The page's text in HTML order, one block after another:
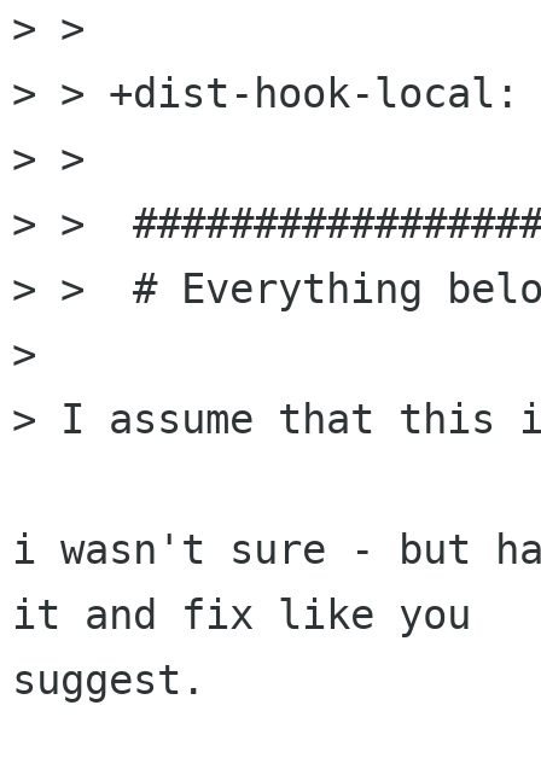
> >
> > +dist-hook-
> >
> >
> >  # Everything
>
> I assume that this
i wasn't sure - but
it and fix like you
suggest.